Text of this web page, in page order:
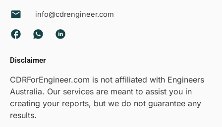
info@cdrengineer.com
F
c
b
o
o
k
W
a
s
a
p
L
e
d
i
Disclaimer
CDRForEngineer.com is not affiliated with Engineers
Australia. Our services are meant to assist you in
creating your reports, but we do not guarantee any
results.